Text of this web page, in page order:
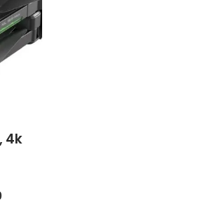
4k